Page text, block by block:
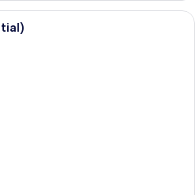
A modern hotel room with a large